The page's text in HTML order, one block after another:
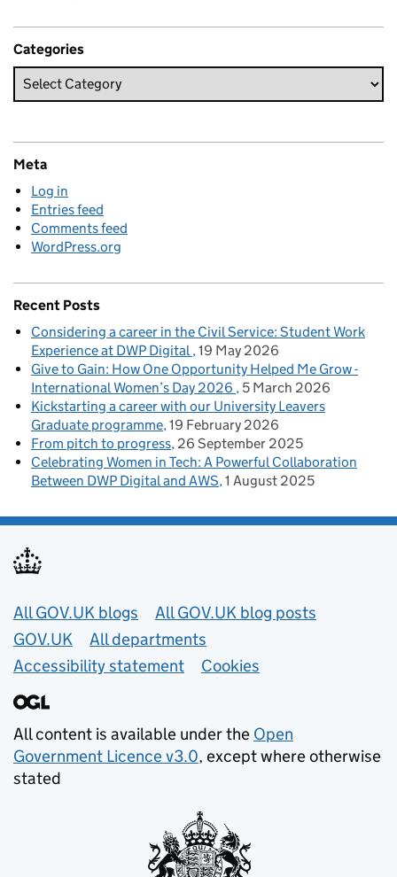
Categories
Meta
Log in
Entries feed
Comments feed
WordPress.org
Recent Posts
Considering a career in the Civil Service: Student Work
Experience at DWP Digital 19 May 2026
Give to Gain: How One Opportunity Helped Me Grow -
International Women’s Day 2026
5 March 2026
Kickstarting a career with our University Leavers
Graduate programme 19 February 2026
From pitch to progress 26 September 2025
Celebrating Women in Tech: A Powerful Collaboration
Between DWP Digital and AWS 1 August 2025
Useful links
All GOV.UK blogs
All GOV.UK blog posts
GOV.UK
All departments
Accessibility statement
Cookies
All content is available under the Open
Government Licence v3.0, except where otherwise
stated